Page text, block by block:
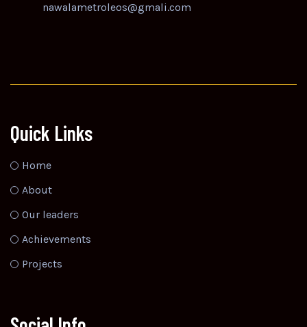
nawalametroleos@gmali.com
Quick Links
Home
About
Our leaders
Achievements
Projects